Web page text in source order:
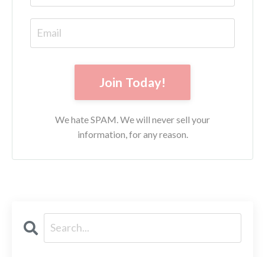
Join Today!
We hate SPAM. We will never sell your
information, for any reason.